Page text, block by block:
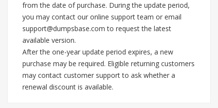
from the date of purchase. During the update period,
you may contact our online support team or email
support@dumpsbase.com to request the latest
available version.
After the one-year update period expires, a new
purchase may be required. Eligible returning customers
may contact customer support to ask whether a
renewal discount is available.